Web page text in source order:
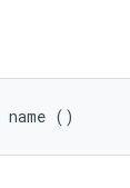
name ()